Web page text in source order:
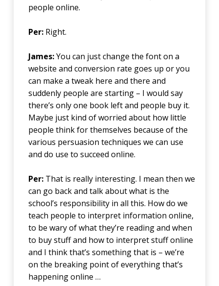
people online.
Per: Right.
James:You can just change the font on a
website and conversion rate goes up or you
can make a tweak here and there and
suddenly people are starting – I would say
there’s only one book left and people buy it.
Maybe just kind of worried about how little
people think for themselves because of the
various persuasion techniques we can use
and do use to succeed online.
Per: That is really interesting. I mean then we
can go back and talk about what is the
school’s responsibility in all this. How do we
teach people to interpret information online,
to be wary of what they’re reading and when
to buy stuff and how to interpret stuff online
and I think that’s something that is – we’re
on the breaking point of everything that’s
happening online …